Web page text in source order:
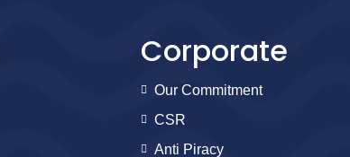
Corporate
Our Commitment
CSR
Anti Piracy